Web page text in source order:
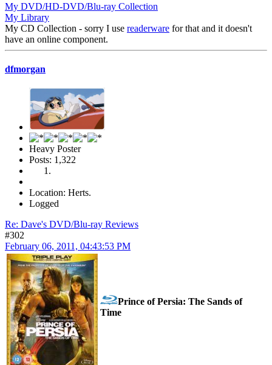
My DVD/HD-DVD/Blu-ray Collection
My Library
My CD Collection - sorry I use readerware for that and it doesn't
have an online component.
dfmorgan
Heavy Poster
Posts: 1,322
Location: Herts.
Logged
Re: Dave's DVD/Blu-ray Reviews
#302
February 06, 2011, 04:43:53 PM
Prince of Persia: The Sands of
Time